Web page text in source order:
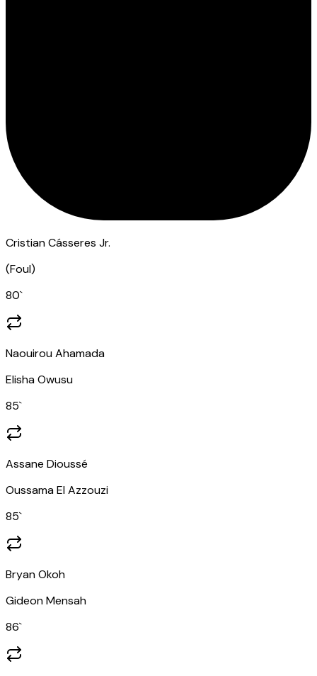
Cristian Cásseres Jr.
(Foul)
80`
Naouirou Ahamada
Elisha Owusu
85`
Assane Dioussé
Oussama El Azzouzi
85`
Bryan Okoh
Gideon Mensah
86`